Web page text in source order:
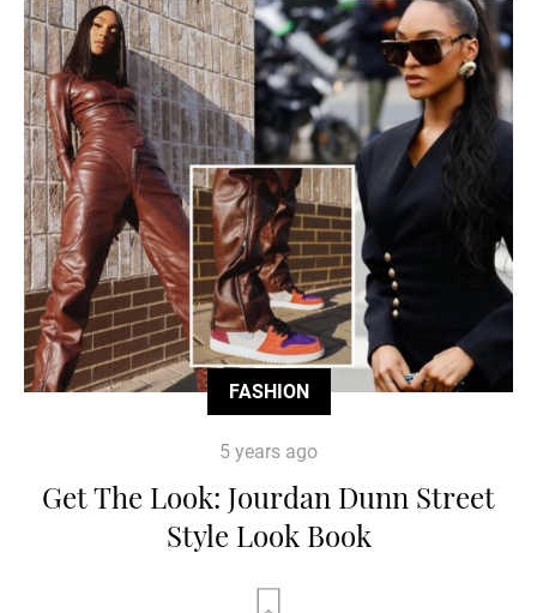
FASHION
5 years ago
Get The Look: Jourdan Dunn Street
Style Look Book